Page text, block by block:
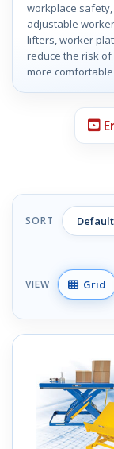
workplace
adjustable
lifters, worker
reduce the risk
more
SORT
VIEW Grid